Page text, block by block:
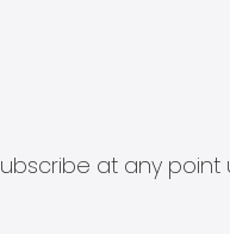
at any